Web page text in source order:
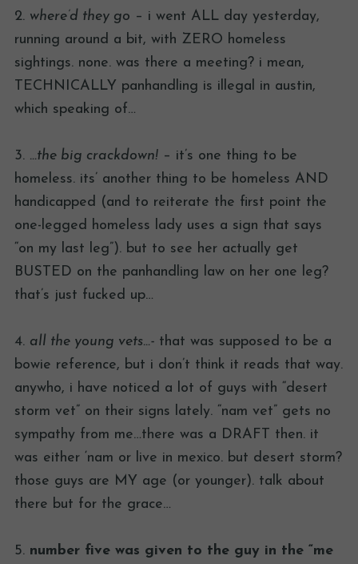
2. where’d they go – i went ALL day yesterday,
running around a bit, with ZERO homeless
sightings. none. was there a meeting? i mean,
TECHNICALLY panhandling is illegal in austin,
which speaking of…
3. …the big crackdown! – it’s one thing to be
homeless. its’ another thing to be homeless AND
handicapped (and to reiterate the first point the
one-legged homeless lady uses a sign that says
“on my last leg”). but to see her actually get
BUSTED on the panhandling law on her one leg?
that’s just fucked up…
4. all the young vets…- that was supposed to be a
bowie reference, but i don’t think it reads that way.
anywho, i have noticed a lot of guys with “desert
storm vet” on their signs lately. “nam vet” gets no
sympathy from me…there was a DRAFT then. it
was either ‘nam or live in mexico. but desert storm?
those guys are MY age (or younger). talk about
there but for the grace…
5. number five was given to the guy in the “me